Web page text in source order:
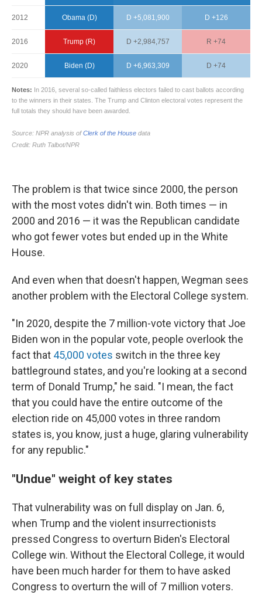
The problem is that twice since 2000, the person
with the most votes didn't win. Both times — in
2000 and 2016 — it was the Republican candidate
who got fewer votes but ended up in the White
House.
And even when that doesn't happen, Wegman sees
another problem with the Electoral College system.
"In 2020, despite the 7 million-vote victory that Joe
Biden won in the popular vote, people overlook the
fact that 45,000 votes switch in the three key
battleground states, and you're looking at a second
term of Donald Trump," he said. "I mean, the fact
that you could have the entire outcome of the
election ride on 45,000 votes in three random
states is, you know, just a huge, glaring vulnerability
for any republic."
"Undue" weight of key states
That vulnerability was on full display on Jan. 6,
when Trump and the violent insurrectionists
pressed Congress to overturn Biden's Electoral
College win. Without the Electoral College, it would
have been much harder for them to have asked
Congress to overturn the will of 7 million voters.